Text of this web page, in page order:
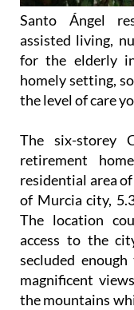
Santo Ángel
assisted living,
for the elderly
homely setting,
the level of care
The six-storey
retirement
residential area
of Murcia city,
The location
access to the
secluded
magnificent
the mountains